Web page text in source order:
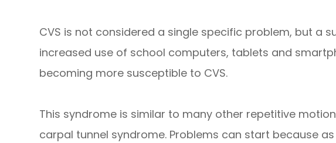
CVS is not considered a single specific problem, but a
increased use of school computers, tablets and
becoming more susceptible to CVS.
This syndrome is similar to many other repetitive
carpal tunnel syndrome. Problems can start because